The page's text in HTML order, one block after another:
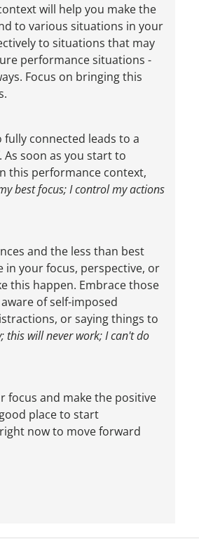
will help you make the
to various situations in your
to situations that may
performance situations -
Focus on bringing this
connected leads to a
soon as you start to
this performance context,
best focus; I control my actions
and the less than best
in your focus, perspective, or
this happen. Embrace those
of self-imposed
or saying things to
this will never work; I can't do
focus and make the positive
place to start
now to move forward